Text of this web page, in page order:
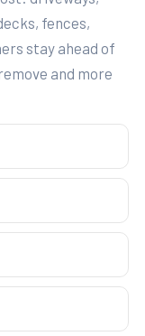
fences,
stay ahead of
and more